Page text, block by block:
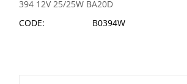
394 12V 25/25W BA20D
CODE:
B0394W